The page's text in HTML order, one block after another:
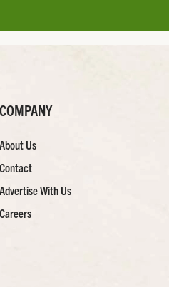
COMPANY
About Us
Contact
Advertise With Us
Careers